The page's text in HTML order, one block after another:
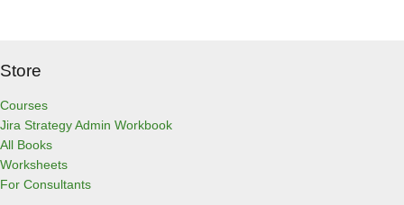
Store
Courses
Jira Strategy Admin Workbook
All Books
Worksheets
For Consultants